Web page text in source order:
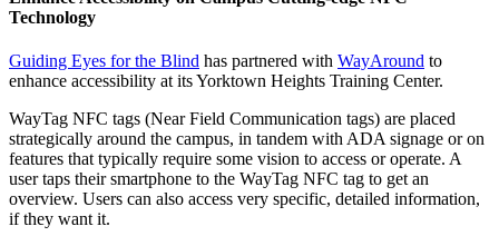
Technology
Guiding Eyes for the Blind has partnered with WayAround to
enhance accessibility at its Yorktown Heights Training Center.
WayTag NFC tags (Near Field Communication tags) are placed
strategically around the campus, in tandem with ADA signage or on
features that typically require some vision to access or operate. A
user taps their smartphone to the WayTag NFC tag to get an
overview. Users can also access very specific, detailed information,
if they want it.